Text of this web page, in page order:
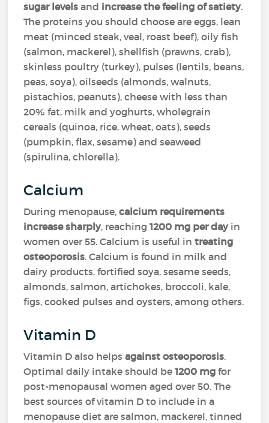
sugar levelsand increase the feeling of satiety.
The proteins you should choose are eggs, lean
meat (minced steak, veal, roast beef), oily fish
(salmon, mackerel), shellfish (prawns, crab),
skinless poultry (turkey), pulses (lentils, beans,
peas, soya), oilseeds (almonds, walnuts,
pistachios, peanuts), cheese with less than
20% fat, milk and yoghurts, wholegrain
cereals (quinoa, rice, wheat, oats), seeds
(pumpkin, flax, sesame) and seaweed
(spirulina, chlorella).
Calcium
During menopause,calcium requirements
increase sharply, reaching1200 mg per dayin
women over 55. Calcium is useful intreating
osteoporosis. Calcium is found in milk and
dairy products, fortified soya, sesame seeds,
almonds, salmon, artichokes, broccoli, kale,
figs, cooked pulses and oysters, among others.
Vitamin D
Vitamin D also helpsagainst osteoporosis.
Optimal daily intake should be1200 mgfor
post-menopausal women aged over 50. The
best sources of vitamin D to include in a
menopause diet are salmon, mackerel, tinned